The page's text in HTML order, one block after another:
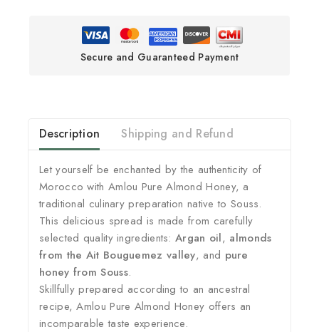
Secure and Guaranteed Payment
Description Shipping and Refund
Let yourself be enchanted by the authenticity of
Morocco with Amlou Pure Almond Honey, a
traditional culinary preparation native to Souss.
This delicious spread is made from carefully
selected quality ingredients:Argan oil, almonds
from the Ait Bouguemez valley, and pure
honey from Souss.
Skillfully prepared according to an ancestral
recipe, Amlou Pure Almond Honey offers an
incomparable taste experience.